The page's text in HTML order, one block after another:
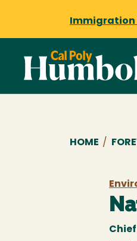
Immigration
HOME /